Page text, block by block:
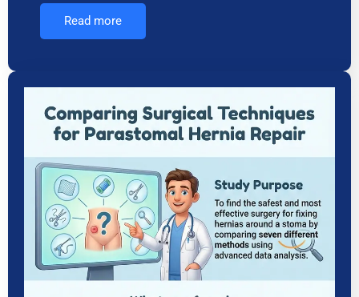
Read more